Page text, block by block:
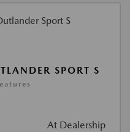
SPORT S
At Dealership